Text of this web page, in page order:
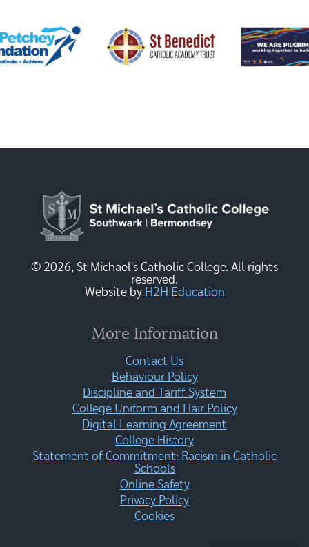
© 2026, St Michael's Catholic College. All rights
reserved.
Website by H2H Education
More Information
Contact Us
Behaviour Policy
Discipline and Tariff System
College Uniform and Hair Policy
Digital Learning Agreement
College History
Statement of Commitment: Racism in Catholic
Schools
Online Safety
Privacy Policy
Cookies